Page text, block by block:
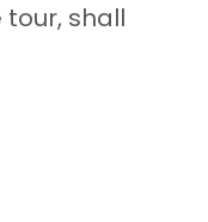
tour, shall